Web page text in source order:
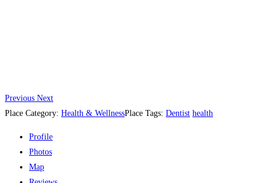
Previous Next
Place Category: Health & WellnessPlace Tags: Dentist health
Profile
Photos
Map